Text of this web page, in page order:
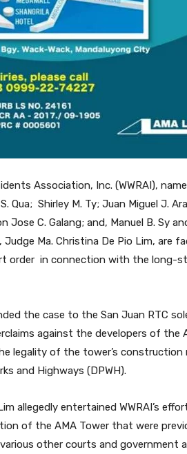
Association, Inc. (WWRAI),
Qua; Shirley M. Ty; Juan Miguel J.
Jose C. Galang; and, Manuel B. Sy
Judge Ma. Christina De Pio Lim, are
order in connection with the long-
the case to the San Juan RTC
against the developers of the
legality of the tower’s construction
and Highways (DPWH).
allegedly entertained WWRAI’s
of the AMA Tower that were
other courts and government